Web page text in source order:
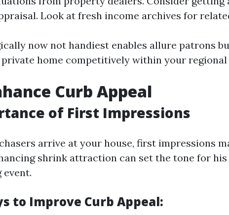
Look at fresh income archives for
now not handiest enables allure patrons
home competitively within your regional
Curb Appeal
of First Impressions
arrive at your house, first impressions
shrink attraction can set the tone for
event.
to Improve Curb Appeal: